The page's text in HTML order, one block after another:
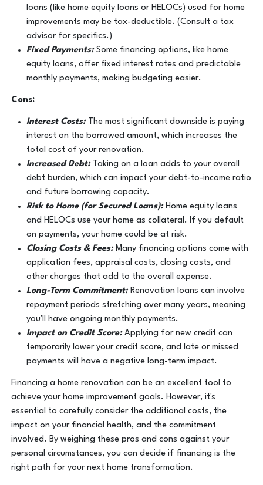
loans (like home equity loans or HELOCs) used for home
improvements may be tax-deductible. (Consult a tax
advisor for specifics.)
Fixed Payments:Some financing options, like home
equity loans, offer fixed interest rates and predictable
monthly payments, making budgeting easier.
Cons:
Interest Costs:The most significant downside is paying
interest on the borrowed amount, which increases the
total cost of your renovation.
Increased Debt:
Taking on a loan adds to your overall
debt burden, which can impact your debt-to-income ratio
and future borrowing capacity.
Risk to Home (for Secured Loans): Home equity loans
and HELOCs use your home as collateral. If you default
on payments, your home could be at risk.
Closing Costs & Fees:Many financing options come with
application fees, appraisal costs, closing costs, and
other charges that add to the overall expense.
Long-Term Commitment:Renovation loans can involve
repayment periods stretching over many years, meaning
you'll have ongoing monthly payments.
Impact on Credit Score:Applying for new credit can
temporarily lower your credit score, and late or missed
payments will have a negative long-term impact.
Financing a home renovation can be an excellent tool to
achieve your home improvement goals. However, it's
essential to carefully consider the additional costs, the
impact on your financial health, and the commitment
involved. By weighing these pros and cons against your
personal circumstances, you can decide if financing is the
right path for your next home transformation.